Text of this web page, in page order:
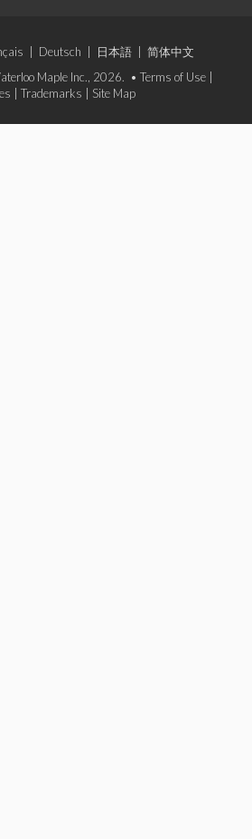
Deutsch 日本語
简体中文
Maple Inc., 2026. • Terms of Use
Trademarks Site Map